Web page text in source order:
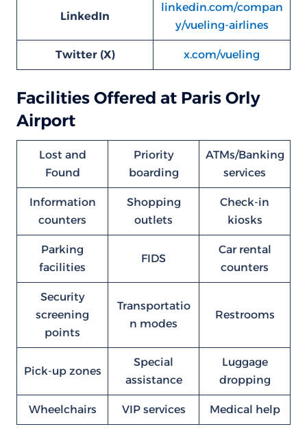
LinkedIn
linkedin.com/compan
y/vueling-airlines
Twitter (X) x.com/vueling
Facilities Offered at Paris Orly
Airport
Lost and
Found
Priority
boarding
ATMs/Banking
services
Information
counters
Shopping
outlets
Check-in
kiosks
Parking
facilities
FIDS
Car rental
counters
Security
screening
points
Transportatio
n modes
Restrooms
Pick-up zones
Special
assistance
Luggage
dropping
Wheelchairs VIP services Medical help